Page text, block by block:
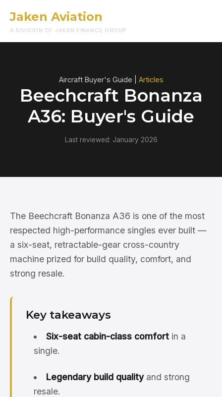
Jaken Aviation
A DIVISION OF JAKEN FINANCE GROUP
Aircraft Buyer's Guide | Articles
Beechcraft Bonanza
A36: Buyer's Guide
Last reviewed: January 2026
The Beechcraft Bonanza A36 is one of the most
respected high-performance singles ever built —
a six-seat, retractable-gear cross-country
machine prized for build quality, comfort, and
strong resale.
Key takeaways
Six-seat cabin-class comfortin a
single.
Legendary build qualityand strong
resale.